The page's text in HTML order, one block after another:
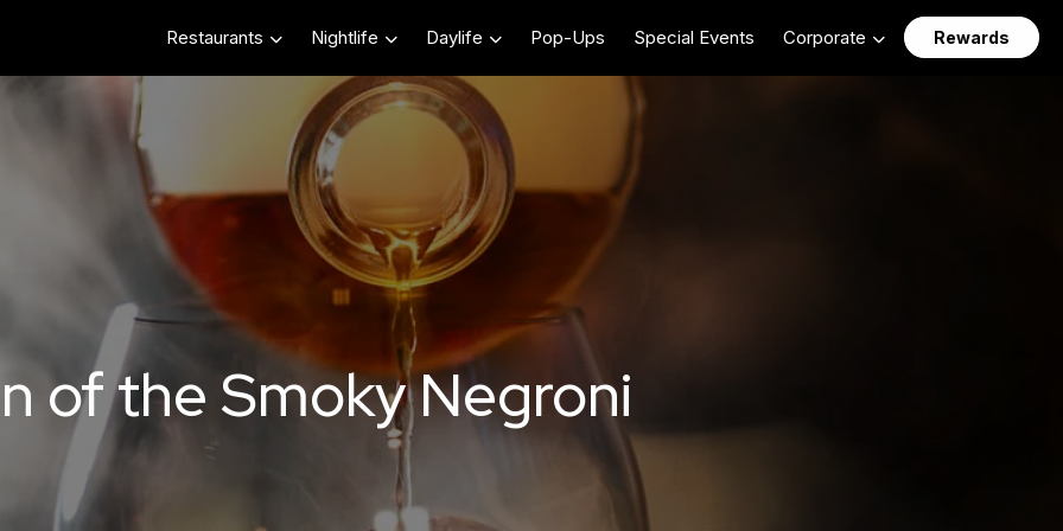
Restaurants Nightlife Daylife Pop-Ups Special Events Corporate Rewards
of the Smoky Negroni